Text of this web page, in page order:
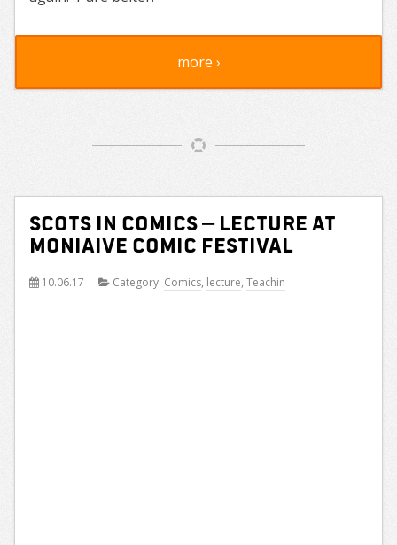
more ›
Scots in comics – lecture at
Moniaive Comic Festival
10.06.17 Category: Comics, lecture, Teachin